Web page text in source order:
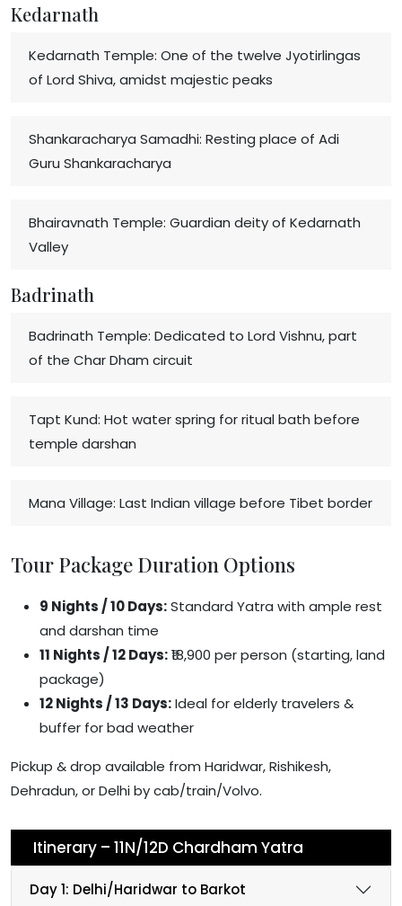
Kedarnath
Kedarnath Temple: One of the twelve Jyotirlingas
of Lord Shiva, amidst majestic peaks
Shankaracharya Samadhi: Resting place of Adi
Guru Shankaracharya
Bhairavnath Temple: Guardian deity of Kedarnath
Valley
Badrinath
Badrinath Temple: Dedicated to Lord Vishnu, part
of the Char Dham circuit
Tapt Kund: Hot water spring for ritual bath before
temple darshan
Mana Village: Last Indian village before Tibet border
Tour Package Duration Options
9 Nights / 10 Days:Standard Yatra with ample rest
and darshan time
11 Nights / 12 Days:₹18,900 per person (starting, land
package)
12 Nights / 13 Days:Ideal for elderly travelers &
buffer for bad weather
Pickup & drop available from Haridwar, Rishikesh,
Dehradun, or Delhi by cab/train/Volvo.
Itinerary – 11N/12D Chardham Yatra
Day 1: Delhi/Haridwar to Barkot